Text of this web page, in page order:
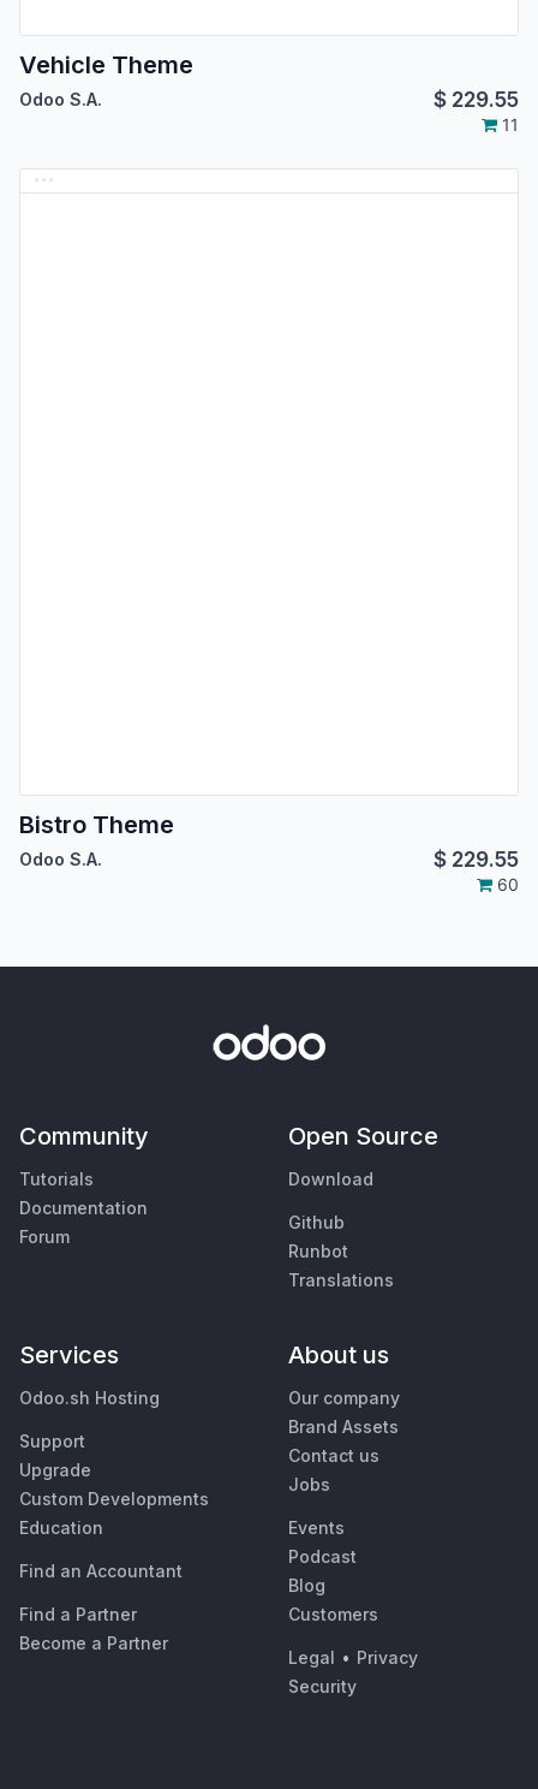
Vehicle Theme
Odoo S.A. $ 229.55
11
Bistro Theme
Odoo S.A. $ 229.55
60
Community
Tutorials
Documentation
Forum
Open Source
Download
Github
Runbot
Translations
Services
Odoo.sh Hosting
Support
Upgrade
Custom Developments
Education
Find an Accountant
Find a Partner
Become a Partner
About us
Our company
Brand Assets
Contact us
Jobs
Events
Podcast
Blog
Customers
Legal • Privacy
Security